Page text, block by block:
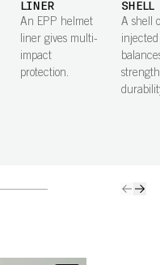
LINER
An EPP helmet
liner gives multi-
impact
protection.
SHELL
A shell